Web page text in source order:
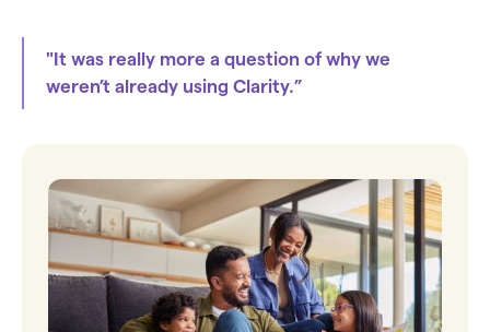
"It was really more a question of why we
weren’t already using Clarity.”